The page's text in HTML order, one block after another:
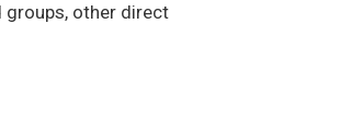
groups, other direct